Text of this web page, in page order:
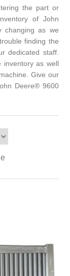
the part or
of John
changing as we
finding the
dedicated staff.
inventory as well
Give our
Deere® 9600